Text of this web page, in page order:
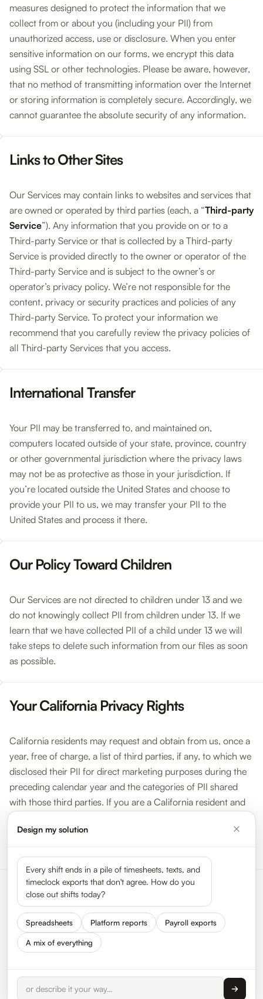
measures designed to protect the information that we
collect from or about you (including your PII) from
unauthorized access, use or disclosure. When you enter
sensitive information on our forms, we encrypt this data
using SSL or other technologies. Please be aware, however,
that no method of transmitting information over the Internet
or storing information is completely secure. Accordingly, we
cannot guarantee the absolute security of any information.
Links to Other Sites
Our Services may contain links to websites and services that
are owned or operated by third parties (each, a “Third-party
Service”). Any information that you provide on or to a
Third-party Service or that is collected by a Third-party
Service is provided directly to the owner or operator of the
Third-party Service and is subject to the owner’s or
operator’s privacy policy. We’re not responsible for the
content, privacy or security practices and policies of any
Third-party Service. To protect your information we
recommend that you carefully review the privacy policies of
all Third-party Services that you access.
International Transfer
Your PII may be transferred to, and maintained on,
computers located outside of your state, province, country
or other governmental jurisdiction where the privacy laws
may not be as protective as those in your jurisdiction. If
you’re located outside the United States and choose to
provide your PII to us, we may transfer your PII to the
United States and process it there.
Our Policy Toward Children
Our Services are not directed to children under 13 and we
do not knowingly collect PII from children under 13. If we
learn that we have collected PII of a child under 13 we will
take steps to delete such information from our files as soon
as possible.
Your California Privacy Rights
California residents may request and obtain from us, once a
year, free of charge, a list of third parties, if any, to which we
disclosed their PII for direct marketing purposes during the
preceding calendar year and the categories of PII shared
with those third parties. If you are a California resident and
wish to obtain that information, please submit your request
by sending us an email at
StatusPressGet In Touch
Design my solution
Every shift ends in a pile of timesheets, texts, and
timeclock exports that don't agree. How do you
close out shifts today?
Spreadsheets Platform reports Payroll exports
A mix of everything